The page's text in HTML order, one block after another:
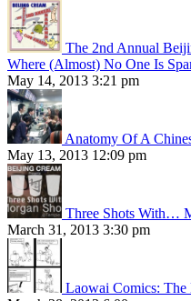
The 2nd Annual
Where (Almost) No One Is
May 14, 2013 3:21 pm
Anatomy Of A
May 13, 2013 12:09 pm
Three Shots With…
March 31, 2013 3:30 pm
Laowai Comics: